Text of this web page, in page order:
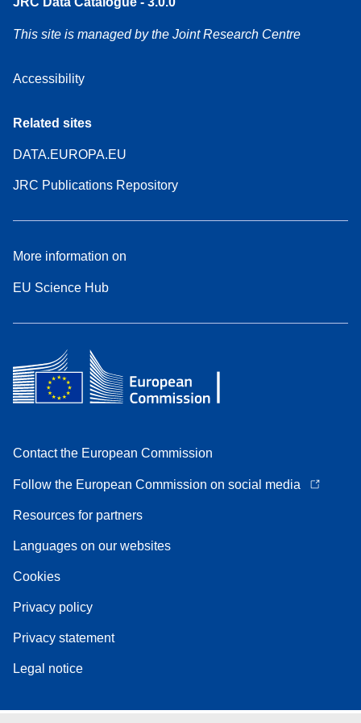
This site is managed by the Joint Research Centre
Accessibility
Related sites
DATA.EUROPA.EU
JRC Publications Repository
More information on
EU Science Hub
Contact the European Commission
Follow the European Commission on social media
Resources for partners
Languages on our websites
Cookies
Privacy policy
Privacy statement
Legal notice